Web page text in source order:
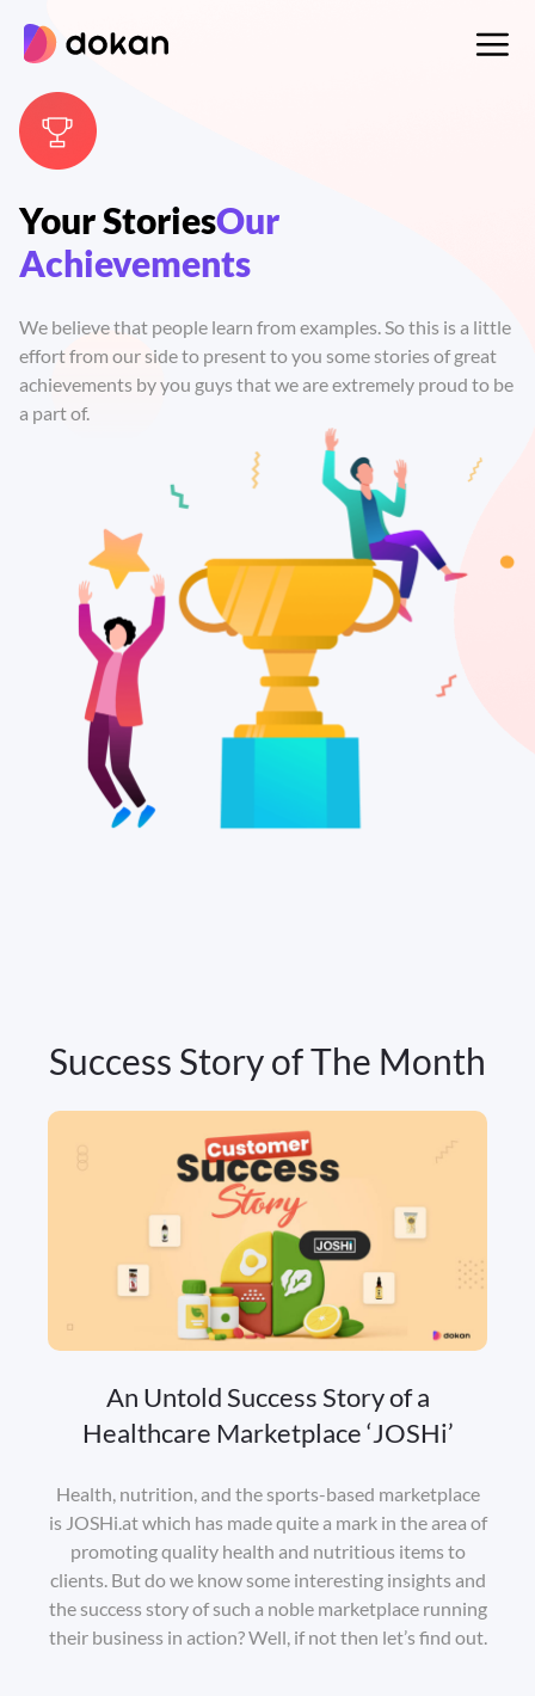
content
Your StoriesOur
Achievements
We believe that people learn from examples. So this is a little
effort from our side to present to you some stories of great
achievements by you guys that we are extremely proud to be
a part of.
Success Story of The Month
An Untold Success Story of a
Healthcare Marketplace ‘JOSHi’
Health, nutrition, and the sports-based marketplace
is JOSHi.at which has made quite a mark in the area of
promoting quality health and nutritious items to
clients. But do we know some interesting insights and
the success story of such a noble marketplace running
their business in action? Well, if not then let’s find out.